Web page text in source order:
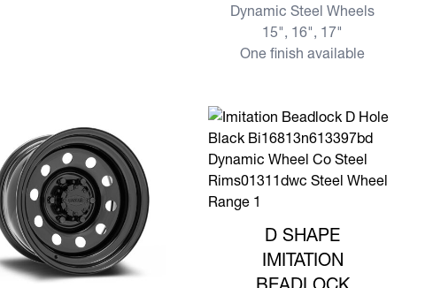
Dynamic Steel Wheels
15", 16", 17"
One finish available
D SHAPE
IMITATION